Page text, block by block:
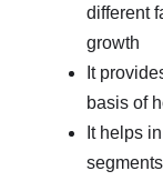
different
growth
It
basis of
It helps